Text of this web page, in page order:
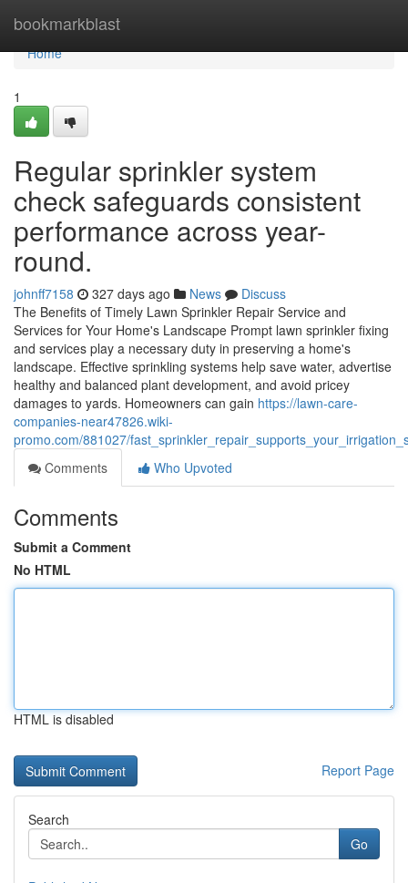
bookmarkblast
Home
Home
1
Regular sprinkler system
check safeguards consistent
performance across year-
round.
johnff7158 327 days ago News
Discuss
The Benefits of Timely Lawn Sprinkler Repair Service and
Services for Your Home's Landscape Prompt lawn sprinkler fixing
and services play a necessary duty in preserving a home's
landscape. Effective sprinkling systems help save water, advertise
healthy and balanced plant development, and avoid pricey
damages to yards. Homeowners can gain https://lawn-care-
companies-near47826.wiki-
promo.com/881027/
Comments
Who Upvoted
Comments
Submit a Comment
No HTML
HTML is disabled
Report Page
Search
Go